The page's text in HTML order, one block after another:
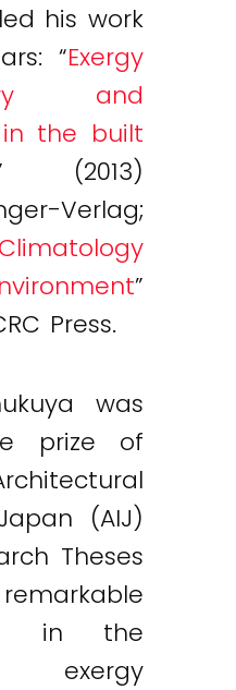
his work
“Exergy
and
the built
(2013)
Verlag;
”
Press.
was
prize of
(AIJ)
Theses
in the
exergy